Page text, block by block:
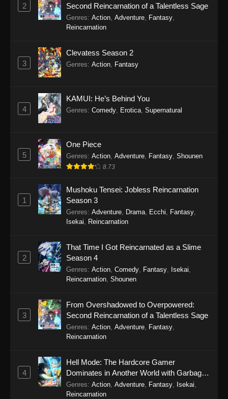
2
Second Reincarnation of a Talentless Sage
Genres: Action Adventure Fantasy
Reincarnation
3
Clevatess Season 2
Genres: Action Fantasy
4
KAMUI: He’s Behind You
Genres: Comedy Erotica Supernatural
5
One Piece
Genres: Action Adventure Fantasy Shounen
8.73
1
Mushoku Tensei: Jobless Reincarnation
Season 3
Genres: Adventure, Drama, Ecchi, Fantasy,
Isekai, Reincarnation
2
That Time I Got Reincarnated as a Slime
Season 4
Genres: Action, Comedy, Fantasy, Isekai,
Reincarnation, Shounen
3
From Overshadowed to Overpowered:
Second Reincarnation of a Talentless Sage
Genres: Action, Adventure, Fantasy,
Reincarnation
4
Hell Mode: The Hardcore Gamer
Dominates in Another World with Garbage
Balancing Season 2
Genres: Action, Adventure, Fantasy, Isekai,
Reincarnation